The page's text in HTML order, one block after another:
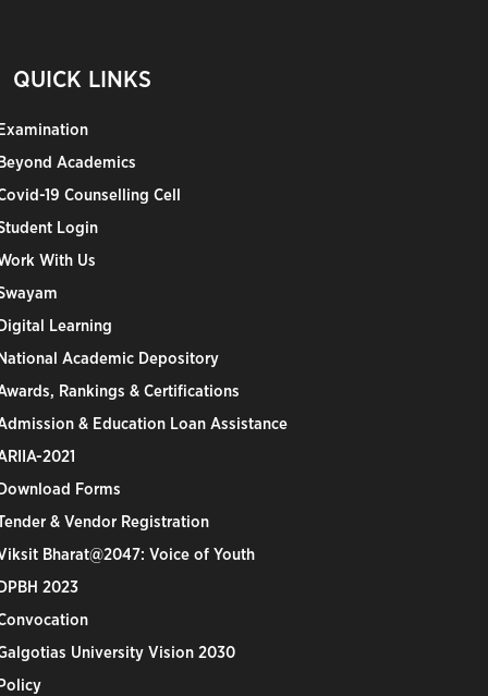
QUICK LINKS
Academics
19 Counselling Cell
Login
With Us
Learning
Academic Depository
Rankings & Certifications
& Education Loan Assistance
2021
Forms
& Vendor Registration
Bharat@2047: Voice of Youth
2023
University Vision 2030